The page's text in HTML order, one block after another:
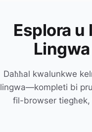
Esplora u
Daħħal kwalunkwe
lingwa—kompleti bi
fil-browser tiegħek,